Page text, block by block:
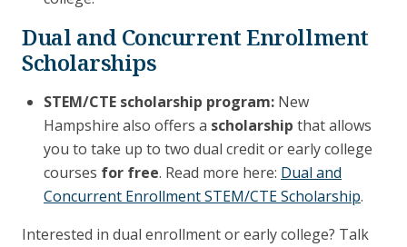
Dual and Concurrent Enrollment
Scholarships
STEM/CTE scholarship program: New
Hampshire also offers a scholarship that allows
you to take up to two dual credit or early college
courses for free. Read more here: Dual and
Concurrent Enrollment STEM/CTE Scholarship.
Interested in dual enrollment or early college? Talk